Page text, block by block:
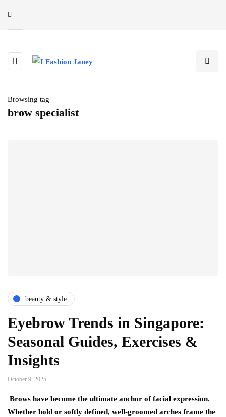
Browsing tag
brow specialist
beauty & style
Eyebrow Trends in Singapore:
Seasonal Guides, Exercises &
Insights
October 9, 2025
Brows have become the ultimate anchor of facial expression.
Whether bold or softly defined, well-groomed arches frame the